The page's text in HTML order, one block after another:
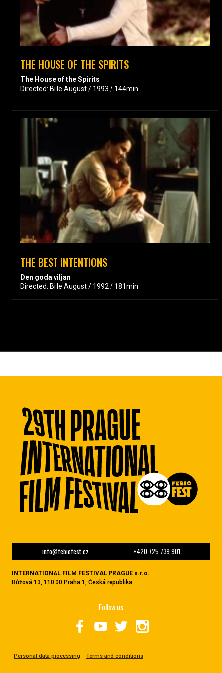
THE HOUSE OF THE SPIRITS
The House of the Spirits
Directed: Bille August / 1993 / 144min
THE BEST INTENTIONS
Den goda viljan
Directed: Bille August / 1992 / 181min
info@febiofest.cz +420 725 739 901
INTERNATIONAL FILM FESTIVAL PRAGUE s.r.o.
Růžová 13, 110 00 Praha 1, Česká republika
Personal data processing Terms and conditions
Follow us